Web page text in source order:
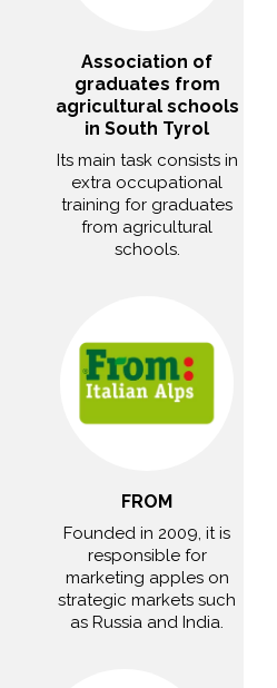
Association of
graduates from
agricultural schools
in South Tyrol
Its main task consists in
extra occupational
training for graduates
from agricultural
schools.
FROM
Founded in 2009, it is
responsible for
marketing apples on
strategic markets such
as Russia and India.